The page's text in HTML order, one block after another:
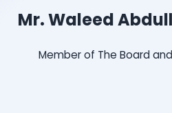
Mr. Waleed
Member of The Board